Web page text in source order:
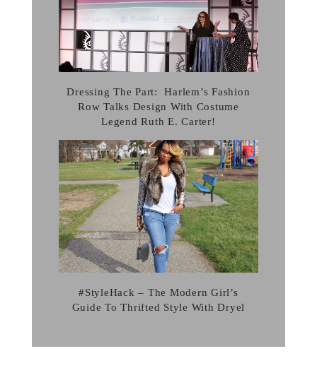
Dressing The Part: Harlem’s Fashion
Row Talks Design With Costume
Legend Ruth E. Carter!
#StyleHack – The Modern Girl’s
Guide To Thrifted Style With Dryel